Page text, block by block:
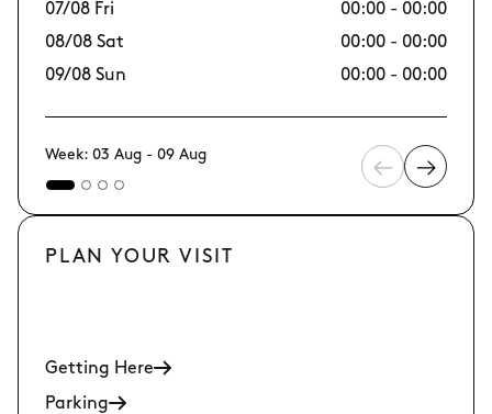
07/08 Fri
00:00 - 00:00
08/08 Sat
00:00 - 00:00
09/08 Sun
00:00 - 00:00
Week: 03 Aug - 09 Aug
PLAN YOUR VISIT
Getting Here
Parking